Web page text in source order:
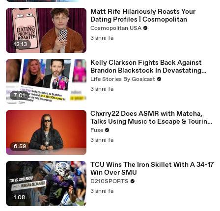
12:13
Matt Rife Hilariously Roasts Your
Dating Profiles | Cosmopolitan
Cosmopolitan USA
3 anni fa
7:01
Kelly Clarkson Fights Back Against
Brandon Blackstock In Devastating
Divorce Battle
Life Stories By Goalcast
3 anni fa
6:59
Chxrry22 Does ASMR with Matcha,
Talks Using Music to Escape & Touring
with The Weeknd
Fuse
3 anni fa
1:08
TCU Wins The Iron Skillet With A 34-17
Win Over SMU
D210SPORTS
3 anni fa